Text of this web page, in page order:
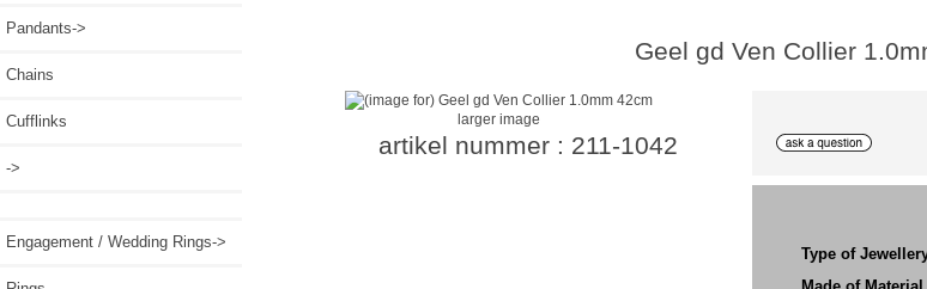
Pandants->
Chains
Cufflinks
->
Engagement / Wedding Rings->
Geel gd Ven Collier
larger image
artikel nummer : 211-1042
Type of